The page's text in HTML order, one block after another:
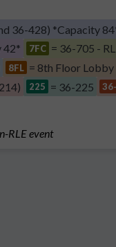
36-428) *Capacity
42* 7FC = 36-705 -
8FL = 8th Floor Lobby
225 = 36-225
RLE event